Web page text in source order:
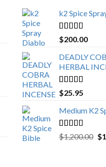
k2 Spice
Rated 5.00
out of 5
$200.00
DEADLY
HERBAL
Rated5.00
out of 5
$25.95
Medium K2
Rated5.00
out of 5
$1,200.00 $